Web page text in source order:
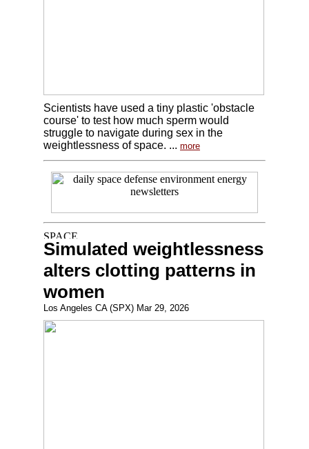
Scientists have used a tiny plastic 'obstacle
course' to test how much sperm would
struggle to navigate during sex in the
weightlessness of space. ... more
Simulated weightlessness
alters clotting patterns in
women
Los Angeles CA (SPX) Mar 29, 2026